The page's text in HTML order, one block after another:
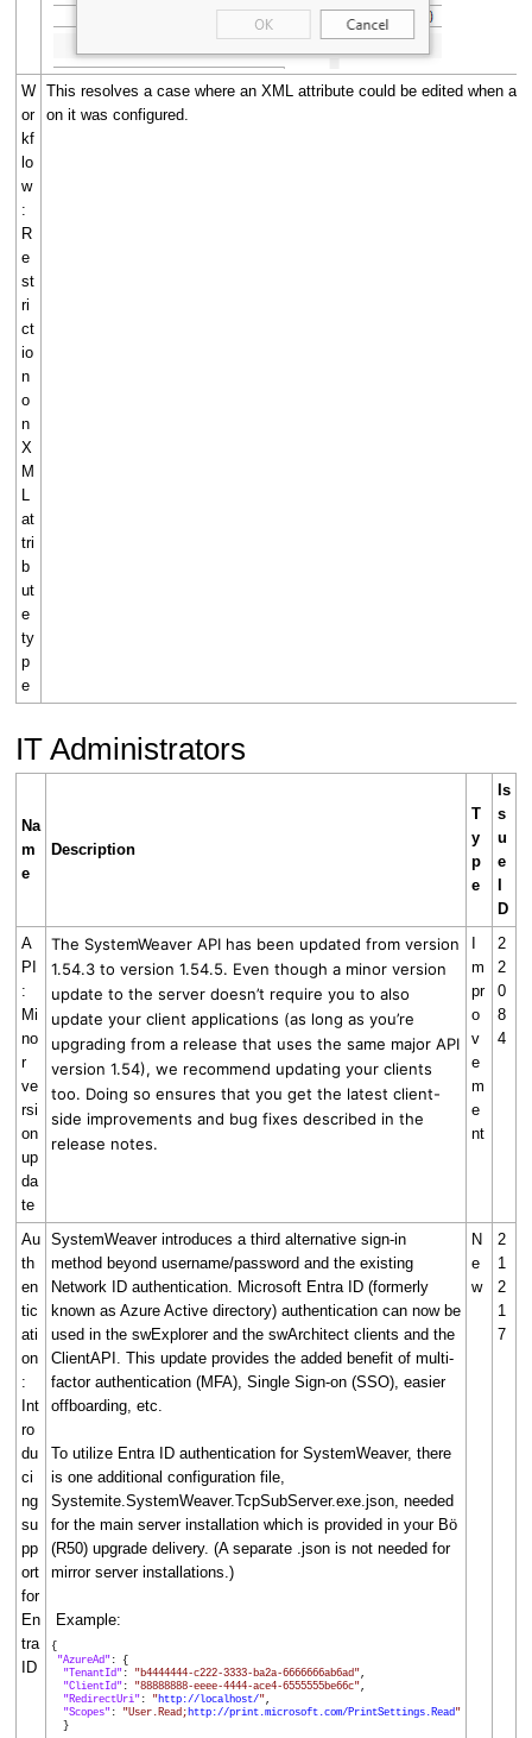
W
or
kf
lo
w
:
R
e
st
ri
ct
io
n
o
n
X
M
L
at
tri
b
ut
e
ty
p
e
This resolves a case where an XML attribute could be edited when a
on it was configured.
IT Administrators
Na
m
e
Description
T
y
p
e
Is
s
u
e
I
D
A
PI
:
Mi
no
r
ve
rsi
on
up
da
te
The SystemWeaver API has been updated from version
1.54.3 to version 1.54.5. Even though a minor version
update to the server doesn’t require you to also
update your client applications (as long as you’re
upgrading from a release that uses the same major API
version 1.54), we recommend updating your clients
too. Doing so ensures that you get the latest client-
side improvements and bug fixes described in the
release notes.
I
m
pr
o
v
e
m
e
nt
2
2
0
8
4
Au
th
en
tic
ati
on
:
Int
ro
du
ci
ng
su
pp
ort
for
En
tra
ID
SystemWeaver introduces a third alternative sign-in
method beyond username/password and the existing
Network ID authentication. Microsoft Entra ID (formerly
known as Azure Active directory) authentication can now be
used in the swExplorer and the swArchitect clients and the
ClientAPI. This update provides the added benefit of multi-
factor authentication (MFA), Single Sign-on (SSO), easier
offboarding, etc.
To utilize Entra ID authentication for SystemWeaver, there
is one additional configuration file,
Systemite.SystemWeaver.TcpSubServer.exe.json, needed
for the main server installation which is provided in your Bö
(R50) upgrade delivery. (A separate .json is not needed for
mirror server installations.)
Example:
{
"AzureAd" : {
"TenantId" : "b4444444-c222-3333-ba2a-6666666ab6ad" ,
"ClientId" : "88888888-eeee-4444-ace4-6555555be66c" ,
"RedirectUri" : " http://localhost/" ,
"Scopes" : "User.Read; http://print.microsoft.com/PrintSettings.Read "
}
N
e
w
2
1
2
1
7